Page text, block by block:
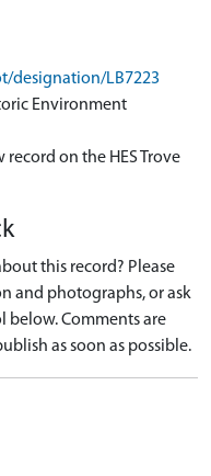
designation/LB7223
Environment
record on the HES Trove
this record? Please
and photographs, or ask
below. Comments are
as soon as possible.